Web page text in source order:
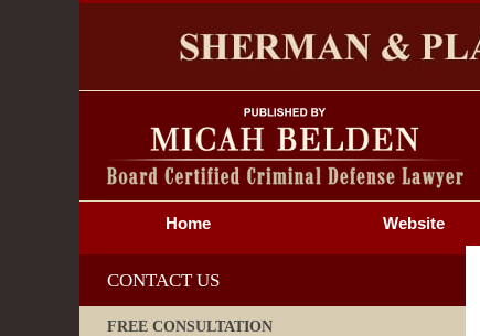
Home Website
CONTACT US
FREE CONSULTATION